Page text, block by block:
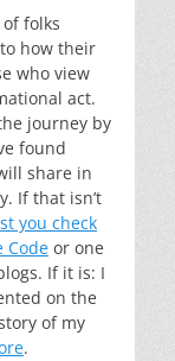
folks
how their
who view
act.
journey by
found
share in
If that isn’t
you check
Code or one
If it is: I
on the
of my
.